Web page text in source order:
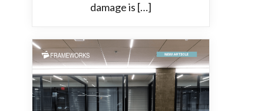
damage is […]